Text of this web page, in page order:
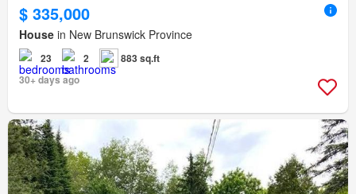
$ 335,000
House in New Brunswick Province
23 2
883 sq.ft
30+ days ago